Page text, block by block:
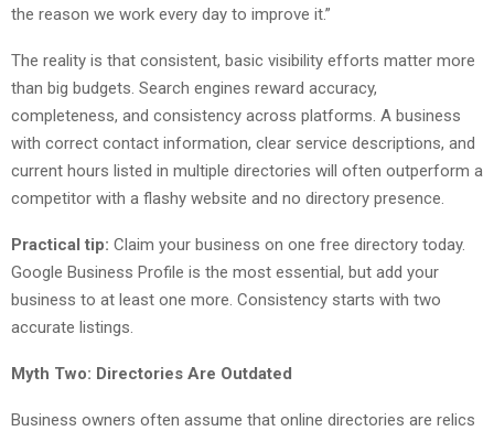
the reason we work every day to improve it.”
The reality is that consistent, basic visibility efforts matter more
than big budgets. Search engines reward accuracy,
completeness, and consistency across platforms. A business
with correct contact information, clear service descriptions, and
current hours listed in multiple directories will often outperform a
competitor with a flashy website and no directory presence.
Practical tip: Claim your business on one free directory today.
Google Business Profile is the most essential, but add your
business to at least one more. Consistency starts with two
accurate listings.
Myth Two: Directories Are Outdated
Business owners often assume that online directories are relics